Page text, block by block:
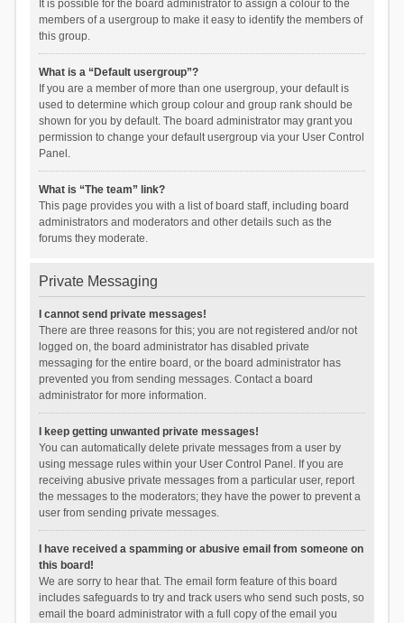
It is possible for the board administrator to assign a colour to the
members of a usergroup to make it easy to identify the members of
this group.
What is a “Default usergroup”?
If you are a member of more than one usergroup, your default is
used to determine which group colour and group rank should be
shown for you by default. The board administrator may grant you
permission to change your default usergroup via your User Control
Panel.
What is “The team” link?
This page provides you with a list of board staff, including board
administrators and moderators and other details such as the
forums they moderate.
Private Messaging
I cannot send private messages!
There are three reasons for this; you are not registered and/or not
logged on, the board administrator has disabled private
messaging for the entire board, or the board administrator has
prevented you from sending messages. Contact a board
administrator for more information.
I keep getting unwanted private messages!
You can automatically delete private messages from a user by
using message rules within your User Control Panel. If you are
receiving abusive private messages from a particular user, report
the messages to the moderators; they have the power to prevent a
user from sending private messages.
I have received a spamming or abusive email from someone on
this board!
We are sorry to hear that. The email form feature of this board
includes safeguards to try and track users who send such posts, so
email the board administrator with a full copy of the email you